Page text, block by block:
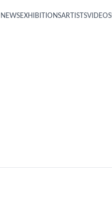
NEWSEXHIBITIONSARTISTSVIDEOS